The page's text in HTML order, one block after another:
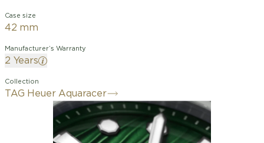
Case size
42 mm
Manufacturer’s Warranty
2 Years
Collection
TAG Heuer Aquaracer
The TAG Heuer Aquaracer Professional
300, your ultimate sailing companion,
will allow you to conquer the high seas.